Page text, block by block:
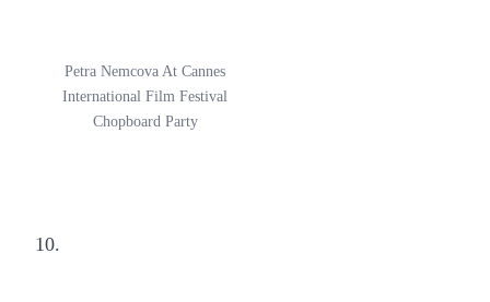
Petra Nemcova At Cannes
International Film Festival
Chopboard Party
10.